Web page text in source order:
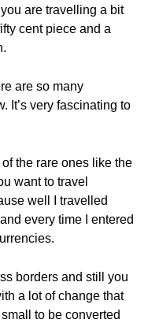
are travelling a bit
cent piece and a
are so many
It’s very fascinating to
the rare ones like the
want to travel
well I travelled
every time I entered
borders and still you
a lot of change that
to be converted